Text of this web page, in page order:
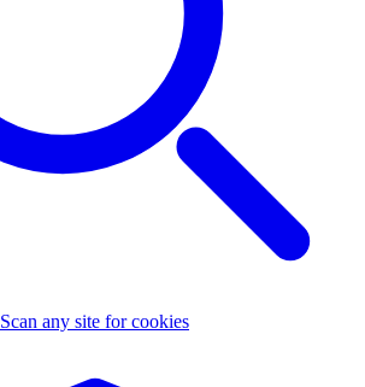
Scan any site for cookies